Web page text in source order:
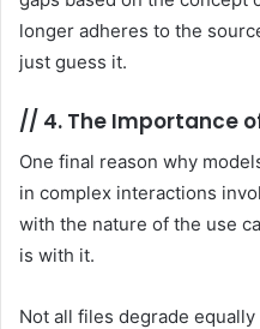
longer adheres to the
just guess it.
// 4. The Importance
One final reason why
in complex interactions
with the nature of the use
is with it.
Not all files degrade